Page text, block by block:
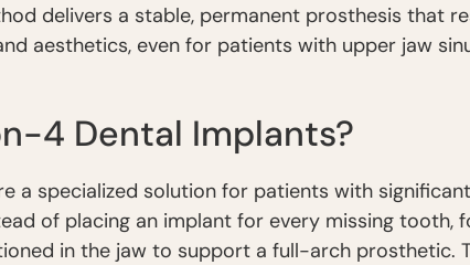
delivers a stable, permanent prosthesis that
aesthetics, even for patients with upper jaw
4 Dental Implants?
a specialized solution for patients with
of placing an implant for every missing tooth,
in the jaw to support a full-arch prosthetic.